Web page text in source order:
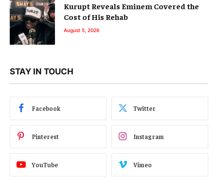
Kurupt Reveals Eminem Covered the
Cost of His Rehab
August 5, 2026
STAY IN TOUCH
Facebook Twitter
Pinterest Instagram
YouTube Vimeo